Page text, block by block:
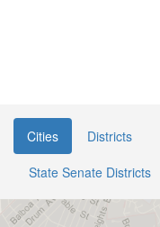
Cities Districts
State Senate Districts